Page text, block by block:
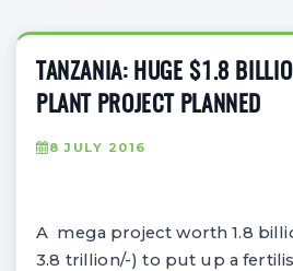
TANZANIA: HUGE $1.8
PLANT PROJECT PLANNED
8 JULY 2016
A mega project worth 1.8
3.8 trillion/-) to put up a